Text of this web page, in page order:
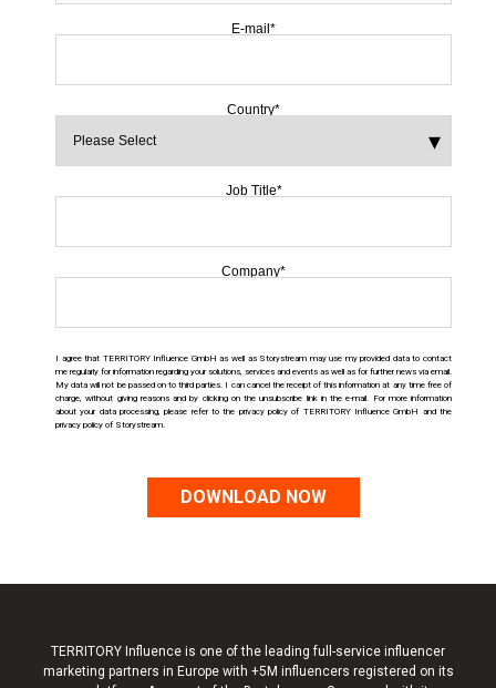
E-mail *
Country*
Job Title*
Company*
I agree that TERRITORY Influence GmbH as well as Storystream may use my provided data to contact
me regularly for information regarding your solutions, services and events as well as for further news via email.
My data will not be passed on to third parties. I can cancel the receipt of this information at any time free of
charge, without giving reasons and by clicking on the unsubscribe link in the e-mail. For more information
about your data processing, please refer to the privacy policy of TERRITORY InfluenceGmbH and the
privacy policy of Storystream.
TERRITORY Influence is one of the leading full-service influencer
marketing partners in Europe with +5M influencers registered on its